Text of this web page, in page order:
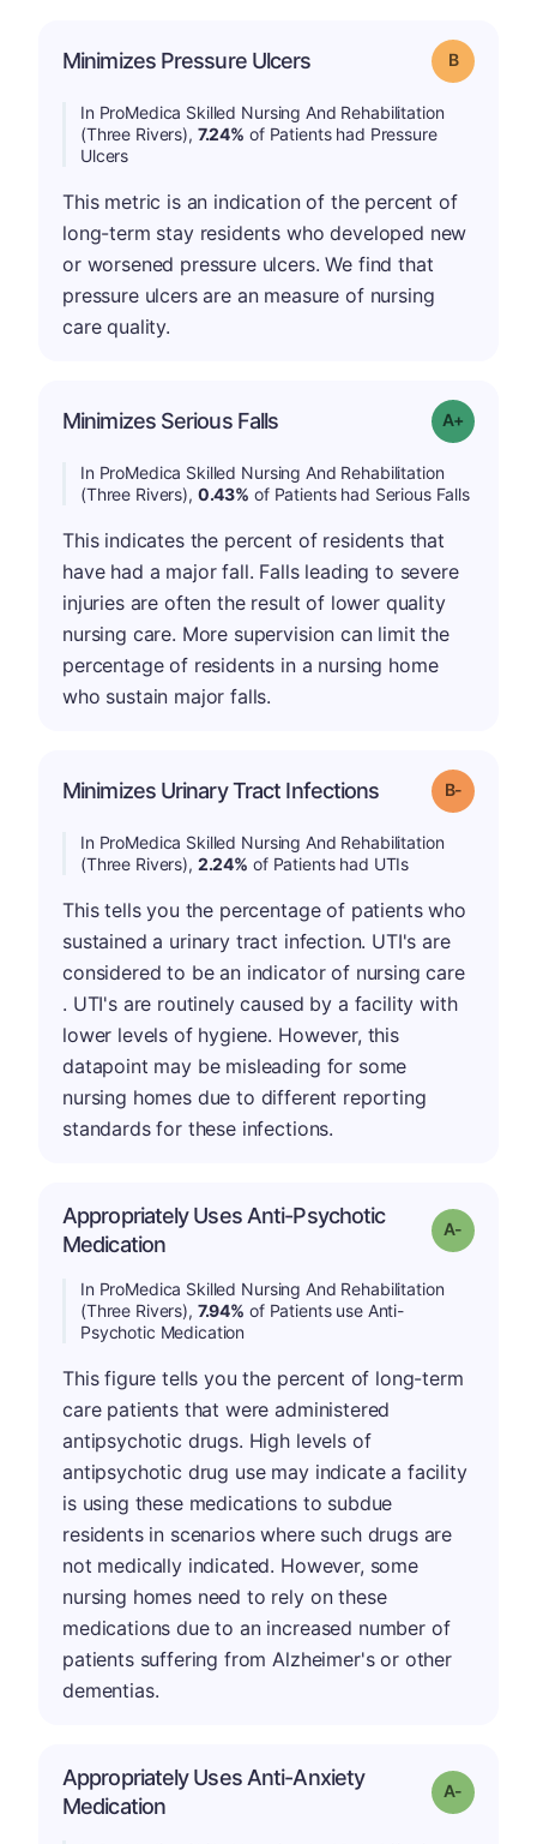
Minimizes Pressure Ulcers Grade: B
In ProMedica Skilled Nursing And Rehabilitation
(Three Rivers), 7.24% of Patients had Pressure
Ulcers
This metric is an indication of the percent of
long-term stay residents who developed new
or worsened pressure ulcers. We find that
pressure ulcers are an measure of nursing
care quality.
Minimizes Serious Falls Grade: A-
In ProMedica Skilled Nursing And Rehabilitation
(Three Rivers), 0.43% of Patients had Serious Falls
This indicates the percent of residents that
have had a major fall. Falls leading to severe
injuries are often the result of lower quality
nursing care. More supervision can limit the
percentage of residents in a nursing home
who sustain major falls.
Minimizes Urinary Tract Infections Grade: B-
In ProMedica Skilled Nursing And Rehabilitation
(Three Rivers), 2.24% of Patients had UTIs
This tells you the percentage of patients who
sustained a urinary tract infection. UTI's are
considered to be an indicator of nursing care
. UTI's are routinely caused by a facility with
lower levels of hygiene. However, this
datapoint may be misleading for some
nursing homes due to different reporting
standards for these infections.
Appropriately Uses Anti-Psychotic
Medication
Grade: A-
In ProMedica Skilled Nursing And Rehabilitation
(Three Rivers), 7.94% of Patients use Anti-
Psychotic Medication
This figure tells you the percent of long-term
care patients that were administered
antipsychotic drugs. High levels of
antipsychotic drug use may indicate a facility
is using these medications to subdue
residents in scenarios where such drugs are
not medically indicated. However, some
nursing homes need to rely on these
medications due to an increased number of
patients suffering from Alzheimer's or other
dementias.
Appropriately Uses Anti-Anxiety
Medication
Grade: A-